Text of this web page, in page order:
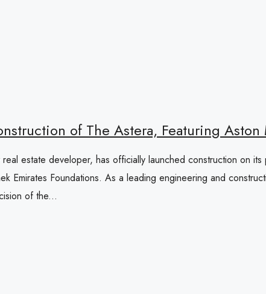
of The Astera, Featuring
estate developer, has officially launched construction on
Emirates Foundations. As a leading engineering and
of the...